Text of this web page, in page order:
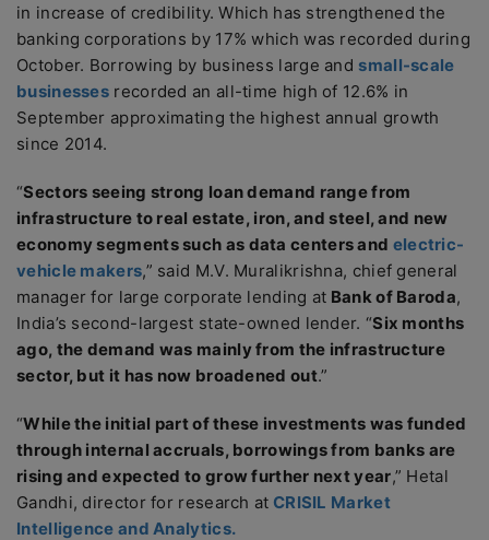
in increase of credibility. Which has strengthened the
banking corporations by 17% which was recorded during
October. Borrowing by business large and small-scale
businesses recorded an all-time high of 12.6% in
September approximating the highest annual growth
since 2014.
“Sectors seeing strong loan demand range from
infrastructure to real estate, iron, and steel, and new
economy segments such as data centers and electric-
vehicle makers,” said M.V. Muralikrishna, chief general
manager for large corporate lending at Bank of Baroda,
India’s second-largest state-owned lender. “Six months
ago, the demand was mainly from the infrastructure
sector, but it has now broadened out.”
“While the initial part of these investments was funded
through internal accruals, borrowings from banks are
rising and expected to grow further next year,” Hetal
Gandhi, director for research at CRISIL Market
Intelligence and Analytics.